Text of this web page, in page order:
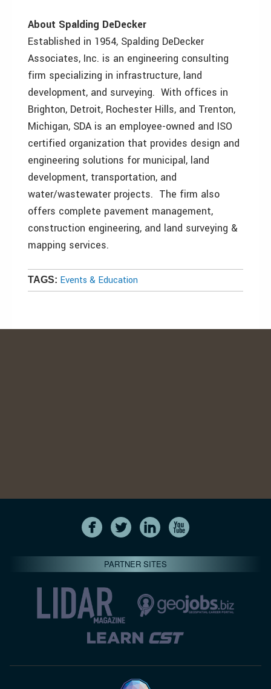
About Spalding DeDecker
Established in 1954, Spalding DeDecker
Associates, Inc. is an engineering consulting
firm specializing in infrastructure, land
development, and surveying. With offices in
Brighton, Detroit, Rochester Hills, and Trenton,
Michigan, SDA is an employee-owned and ISO
certified organization that provides design and
engineering solutions for municipal, land
development, transportation, and
water/wastewater projects. The firm also
offers complete pavement management,
construction engineering, and land surveying &
mapping services.
TAGS: Events & Education
PARTNER SITES